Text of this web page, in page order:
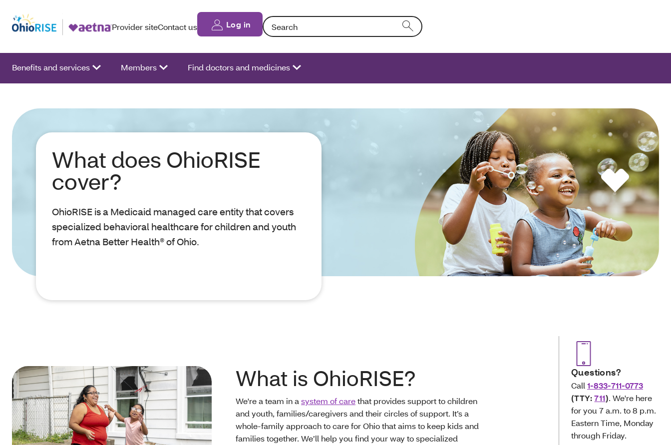
Provider siteContact us Log in Search: Entering text into the form field will activate a list of options.
Benefits and services Members Find doctors and medicines
What does OhioRISE
cover?
OhioRISE is a Medicaid managed care entity that covers
specialized behavioral healthcare for children and youth
from Aetna Better Health® of Ohio.
Questions?
Call1-833-711-0773
(TTY:711). We're here
for you 7 a.m. to 8 p.m.
Eastern Time, Monday
through Friday.
What is OhioRISE?
We're a team in a system of carethat provides support to children
and youth, families/caregivers and their circles of support. It’s a
whole-family approach to care for Ohio that aims to keep kids and
families together. We’ll help you find your way to specialized